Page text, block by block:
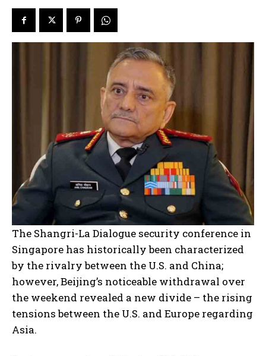
The Shangri-La Dialogue security conference in
Singapore has historically been characterized
by the rivalry between the U.S. and China;
however, Beijing’s noticeable withdrawal over
the weekend revealed a new divide – the rising
tensions between the U.S. and Europe regarding
Asia.